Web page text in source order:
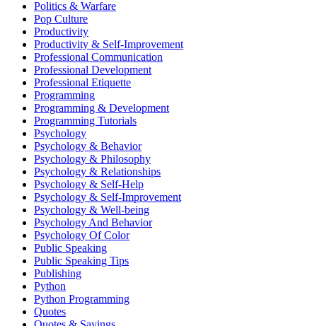
Politics & Warfare
Pop Culture
Productivity
Productivity & Self-Improvement
Professional Communication
Professional Development
Professional Etiquette
Programming
Programming & Development
Programming Tutorials
Psychology
Psychology & Behavior
Psychology & Philosophy
Psychology & Relationships
Psychology & Self-Help
Psychology & Self-Improvement
Psychology & Well-being
Psychology And Behavior
Psychology Of Color
Public Speaking
Public Speaking Tips
Publishing
Python
Python Programming
Quotes